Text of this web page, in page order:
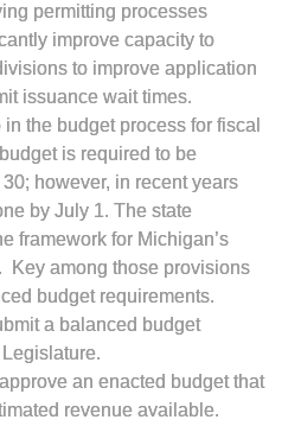
permitting processes
improve capacity to
to improve application
issuance wait times.
the budget process for fiscal
is required to be
however, in recent years
by July 1. The state
framework for Michigan’s
Key among those provisions
budget requirements.
a balanced budget
an enacted budget that
revenue available.